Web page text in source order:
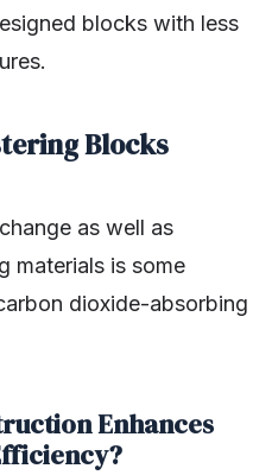
blocks with less
Blocks
as well as
materials is some
dioxide-absorbing
Enhances